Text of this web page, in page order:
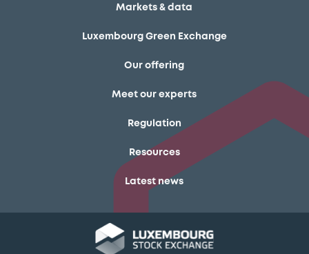
Markets & data
Luxembourg Green Exchange
Our offering
Meet our experts
Regulation
Resources
Latest news